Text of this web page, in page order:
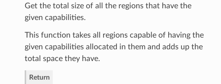
Get the total size of all the regions that have the
given capabilities.
This function takes all regions capable of having the
given capabilities allocated in them and adds up the
total space they have.
Return